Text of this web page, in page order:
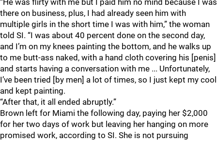
“He was flirty with me but I paid him no mind because I was
there on business, plus, I had already seen him with
multiple girls in the short time I was with him,” the woman
told SI. “I was about 40 percent done on the second day,
and I’m on my knees painting the bottom, and he walks up
to me butt-ass naked, with a hand cloth covering his [penis]
and starts having a conversation with me ... Unfortunately,
I’ve been tried [by men] a lot of times, so I just kept my cool
and kept painting.
“After that, it all ended abruptly.”
Brown left for Miami the following day, paying her $2,000
for her two days of work but leaving her hanging on more
promised work, according to SI. She is not pursuing